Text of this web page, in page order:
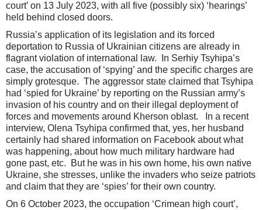
court’ on 13 July 2023, with all five (possibly six) ‘hearings’
held behind closed doors.
Russia’s application of its legislation and its forced
deportation to Russia of Ukrainian citizens are already in
flagrant violation of international law. In Serhiy Tsyhipa’s
case, the accusation of ‘spying’ and the specific charges are
simply grotesque. The aggressor state claimed that Tsyhipa
had ‘spied for Ukraine’ by reporting on the Russian army’s
invasion of his country and on their illegal deployment of
forces and movements around Kherson oblast. In a recent
interview, Olena Tsyhipa confirmed that, yes, her husband
certainly had shared information on Facebook about what
was happening, about how much military hardware had
gone past, etc. But he was in his own home, his own native
Ukraine, she stresses, unlike the invaders who seize patriots
and claim that they are ‘spies’ for their own country.
On 6 October 2023, the occupation ‘Crimean high court’,